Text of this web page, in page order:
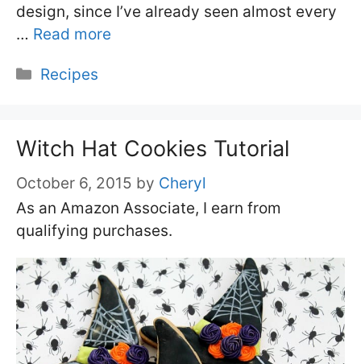
design, since I’ve already seen almost every
… Read more
Categories
Recipes
Witch Hat Cookies Tutorial
October 6, 2015 by Cheryl
As an Amazon Associate, I earn from
qualifying purchases.